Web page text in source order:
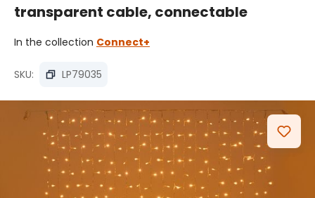
transparent cable, connectable
In the collection Connect+
SKU: LP79035
Skip image gallery